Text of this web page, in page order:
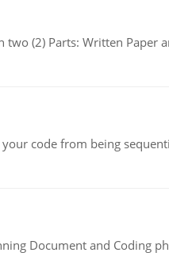
(2) Parts: Written Paper
code from being
Document and Coding